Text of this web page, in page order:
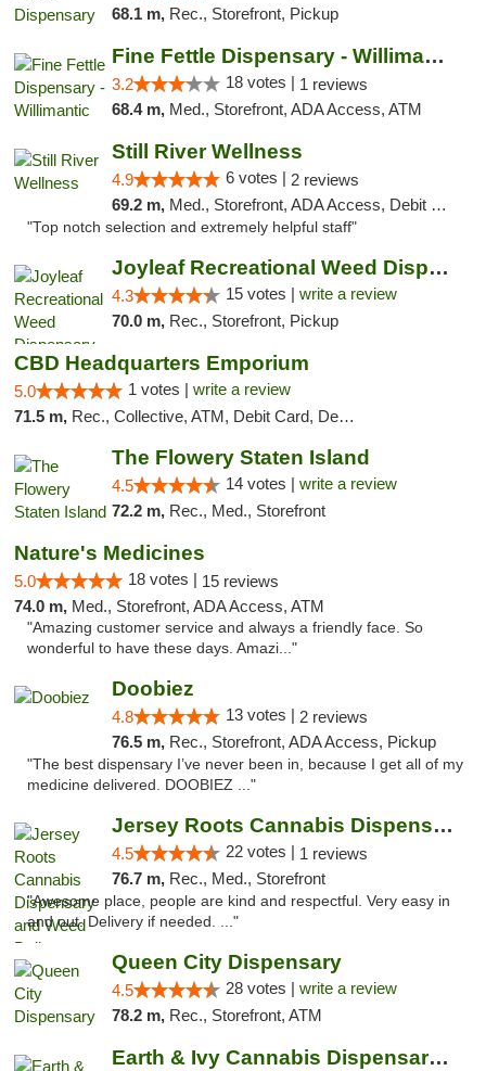
68.1 m, Rec., Storefront, Pickup
Fine Fettle Dispensary - Willimantic
3.2 18 votes | 1 reviews
68.4 m, Med., Storefront, ADA Access, ATM
Still River Wellness
4.9 6 votes | 2 reviews
69.2 m, Med., Storefront, ADA Access, Debit Card
"Top notch selection and extremely helpful staff"
Joyleaf Recreational Weed Dispensary Roselle
4.3 15 votes | write a review
70.0 m, Rec., Storefront, Pickup
CBD Headquarters Emporium
5.0 1 votes | write a review
71.5 m, Rec., Collective, ATM, Debit Card, Delivery, Pickup
The Flowery Staten Island
4.5 14 votes | write a review
72.2 m, Rec., Med., Storefront
Nature's Medicines
5.0 18 votes | 15 reviews
74.0 m, Med., Storefront, ADA Access, ATM
"Amazing customer service and always a friendly face. So
wonderful to have these days. Amazi..."
Doobiez
4.8 13 votes | 2 reviews
76.5 m, Rec., Storefront, ADA Access, Pickup
"The best dispensary I’ve never been in, because I get all of my
medicine delivered. DOOBIEZ ..."
Jersey Roots Cannabis Dispensary and Weed ...
4.5 22 votes | 1 reviews
76.7 m, Rec., Med., Storefront
"Awesome place, people are kind and respectful. Very easy in
and out. Delivery if needed. ..."
Queen City Dispensary
4.5 28 votes | write a review
78.2 m, Rec., Storefront, ATM
Earth & Ivy Cannabis Dispensary & Weed Del...